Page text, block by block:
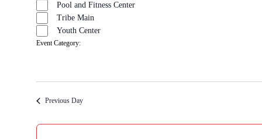
Pool and Fitness Center
Tribe Main
Youth Center
Event Category:
Previous Day